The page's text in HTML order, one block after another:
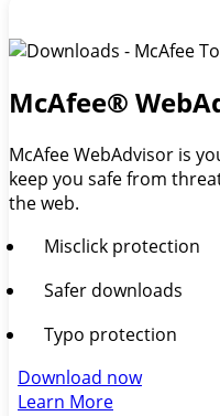
McAfee®
McAfee WebAdvisor is
keep you safe from
the web.
Misclick protection
Safer downloads
Typo protection
Download now
Learn More